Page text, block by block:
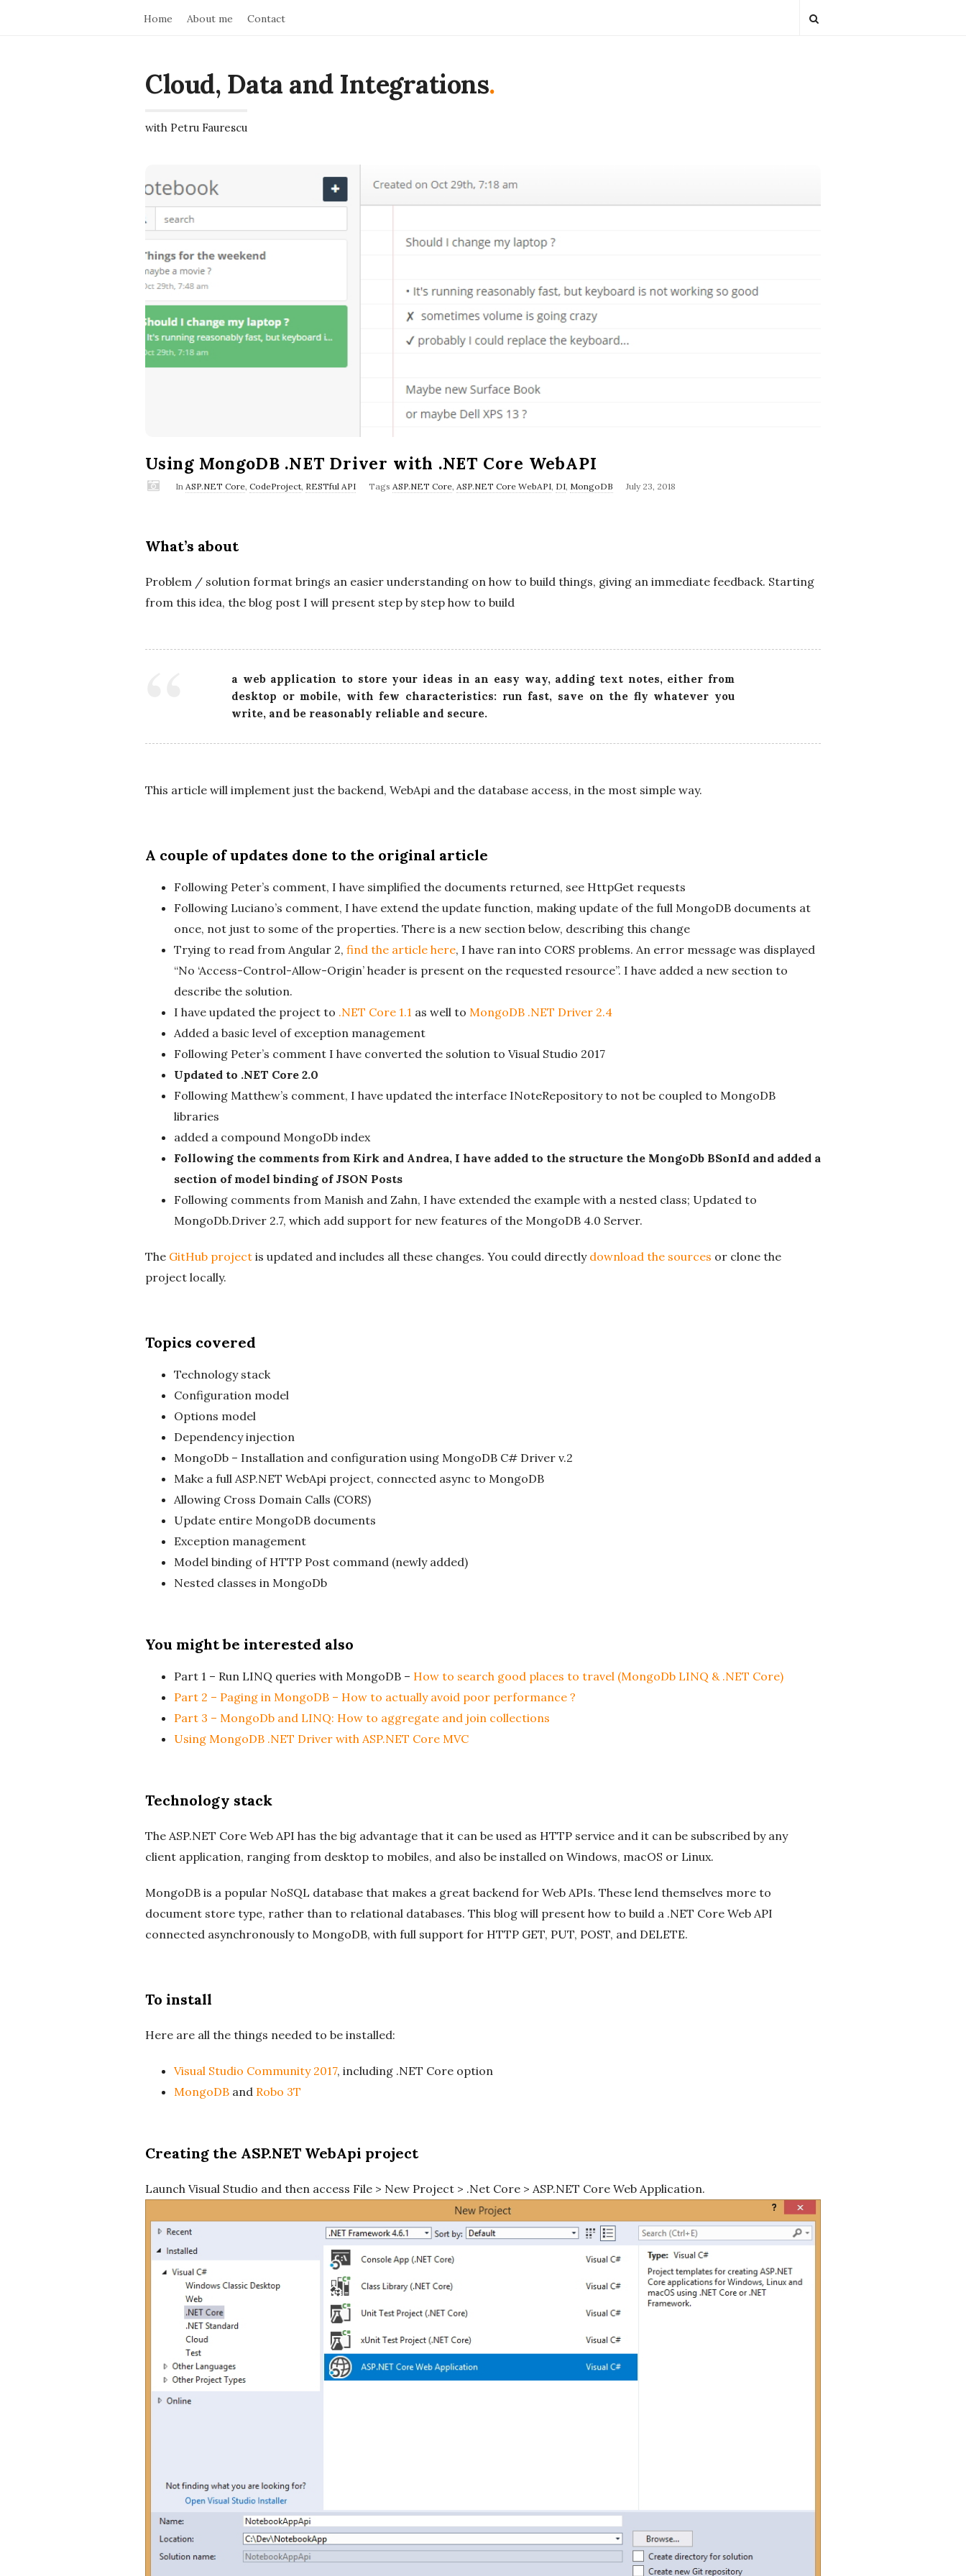
Home About me Contact
Cloud, Data and Integrations.
with Petru Faurescu
Using MongoDB .NET Driver with .NET Core WebAPI
In ASP.NET Core, CodeProject, RESTful API Tags ASP.NET Core, ASP.NET Core WebAPI, DI, MongoDB
P
s
e
July 23, 2018
What’s about
Problem / solution format brings an easier understanding on how to build things, giving an immediate feedback. Starting
from this idea, the blog post I will present step by step how to build
a web application to store your ideas in an easy way, adding text notes, either from
desktop or mobile, with few characteristics: run fast, save on the fly whatever you
write, and be reasonably reliable and secure.
This article will implement just the backend, WebApi and the database access, in the most simple way.
A couple of updates done to the original article
Following Peter’s comment, I have simplified the documents returned, see HttpGet requests
Following Luciano’s comment, I have extend the update function, making update of the full MongoDB documents at
once, not just to some of the properties. There is a new section below, describing this change
Trying to read from Angular 2, find the article here, I have ran into CORS problems. An error message was displayed
“No ‘Access-Control-Allow-Origin’ header is present on the requested resource”. I have added a new section to
describe the solution.
I have updated the project to .NET Core 1.1 as well to MongoDB .NET Driver 2.4
Added a basic level of exception management
Following Peter’s comment I have converted the solution to Visual Studio 2017
Updated to .NET Core 2.0
Following Matthew’s comment, I have updated the interface INoteRepository to not be coupled to MongoDB
libraries
added a compound MongoDb index
Following the comments from Kirk and Andrea, I have added to the structure the MongoDb BSonId and added a
section of model binding of JSON Posts
Following comments from Manish and Zahn, I have extended the example with a nested class; Updated to
MongoDb.Driver 2.7, which add support for new features of the MongoDB 4.0 Server.
The GitHub project is updated and includes all these changes. You could directly download the sources or clone the
project locally.
Topics covered
Technology stack
Configuration model
Options model
Dependency injection
MongoDb – Installation and configuration using MongoDB C# Driver v.2
Make a full ASP.NET WebApi project, connected async to MongoDB
Allowing Cross Domain Calls (CORS)
Update entire MongoDB documents
Exception management
Model binding of HTTP Post command (newly added)
Nested classes in MongoDb
You might be interested also
Part 1 – Run LINQ queries with MongoDB – How to search good places to travel (MongoDb LINQ & .NET Core)
Part 2 – Paging in MongoDB – How to actually avoid poor performance ?
Part 3 – MongoDb and LINQ: How to aggregate and join collections
Using MongoDB .NET Driver with ASP.NET Core MVC
Technology stack
The ASP.NET Core Web API has the big advantage that it can be used as HTTP service and it can be subscribed by any
client application, ranging from desktop to mobiles, and also be installed on Windows, macOS or Linux.
MongoDB is a popular NoSQL database that makes a great backend for Web APIs. These lend themselves more to
document store type, rather than to relational databases. This blog will present how to build a .NET Core Web API
connected asynchronously to MongoDB, with full support for HTTP GET, PUT, POST, and DELETE.
To install
Here are all the things needed to be installed:
Visual Studio Community 2017, including .NET Core option
MongoDB and Robo 3T
Creating the ASP.NET WebApi project
Launch Visual Studio and then access File > New Project > .Net Core > ASP.NET Core Web Application.